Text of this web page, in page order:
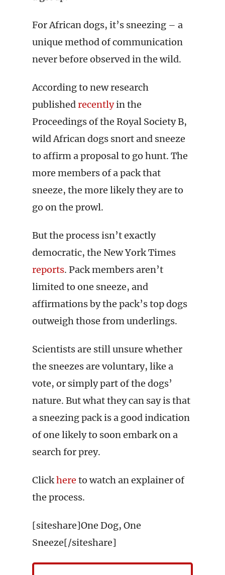
For African dogs, it’s sneezing – a
unique method of communication
never before observed in the wild.
According to new research
publishedrecentlyin the
Proceedings of the Royal Society B,
wild African dogs snort and sneeze
to affirm a proposal to go hunt. The
more members of a pack that
sneeze, the more likely they are to
go on the prowl.
But the process isn’t exactly
democratic, the New York Times
reports. Pack members aren’t
limited to one sneeze, and
affirmations by the pack’s top dogs
outweigh those from underlings.
Scientists are still unsure whether
the sneezes are voluntary, like a
vote, or simply part of the dogs’
nature. But what they can say is that
a sneezing pack is a good indication
of one likely to soon embark on a
search for prey.
Clickhere to watch an explainer of
the process.
[siteshare]One Dog, One
Sneeze[/siteshare]